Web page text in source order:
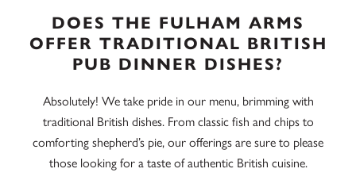
DOES THE FULHAM ARMS
OFFER TRADITIONAL BRITISH
PUB DINNER DISHES?
Absolutely! We take pride in our menu, brimming with
traditional British dishes. From classic fish and chips to
comforting shepherd’s pie, our offerings are sure to please
those looking for a taste of authentic British cuisine.